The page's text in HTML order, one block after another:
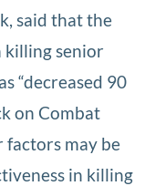
said that the
killing senior
“decreased 90
on Combat
factors may be
in killing